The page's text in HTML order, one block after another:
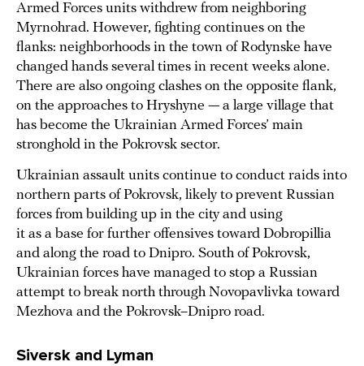
Armed Forces units withdrew from neighboring
Myrnohrad. However, fighting continues on the
flanks: neighborhoods in the town of Rodynske have
changed hands several times in recent weeks alone.
There are also ongoing clashes on the opposite flank,
on the approaches to Hryshyne — a large village that
has become the Ukrainian Armed Forces’ main
stronghold in the Pokrovsk sector.
Ukrainian assault units continue to conduct raids into
northern parts of Pokrovsk, likely to prevent Russian
forces from building up in the city and using
it as a base for further offensives toward Dobropillia
and along the road to Dnipro. South of Pokrovsk,
Ukrainian forces have managed to stop a Russian
attempt to break north through Novopavlivka toward
Mezhova and the Pokrovsk–Dnipro road.
Siversk and Lyman